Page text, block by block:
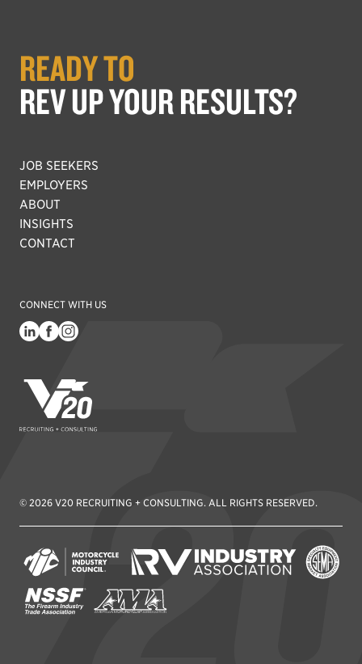
READY TO
REV UP YOUR RESULTS?
JOB SEEKERS
EMPLOYERS
ABOUT
INSIGHTS
CONTACT
CONNECT WITH US
© 2026 V20 RECRUITING + CONSULTING. ALL RIGHTS RESERVED.